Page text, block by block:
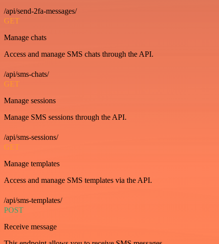
/api/send-2fa-messages/
GET
Manage chats
Access and manage SMS chats through the API.
/api/sms-chats/
GET
Manage sessions
Manage SMS sessions through the API.
/api/sms-sessions/
GET
Manage templates
Access and manage SMS templates via the API.
/api/sms-templates/
POST
Receive message